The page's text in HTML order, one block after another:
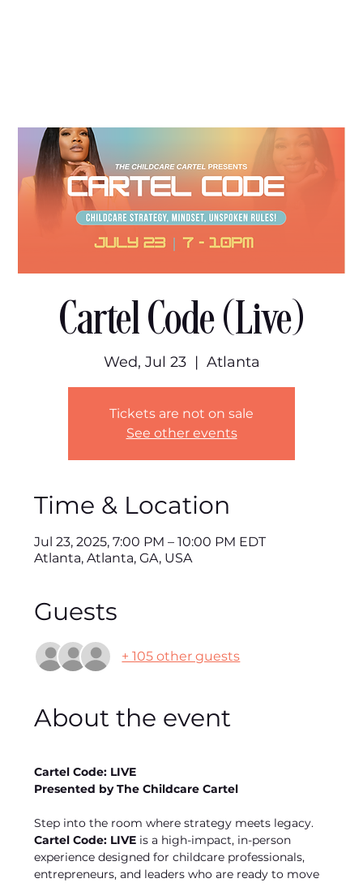
Cartel Code (Live)
Wed, Jul 23
  |
Atlanta
Tickets are not on sale
See other events
Time & Location
Jul 23, 2025, 7:00 PM – 10:00 PM EDT
Atlanta, Atlanta, GA, USA
Guests
+ 105 other guests
About the event
Cartel Code: LIVE
Presented by The Childcare Cartel
Step into the room where strategy meets legacy.
Cartel Code: LIVE is a high-impact, in-person
experience designed for childcare professionals,
entrepreneurs, and leaders who are ready to move